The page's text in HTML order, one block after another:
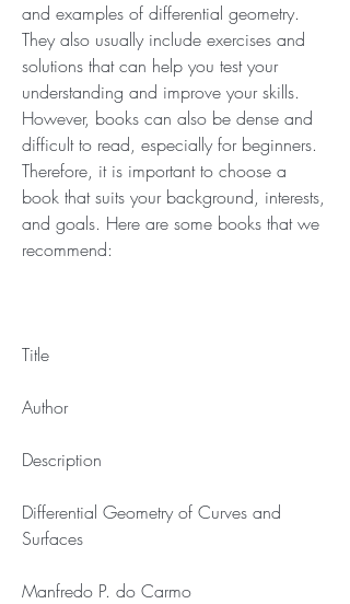
and examples of differential geometry.
They also usually include exercises and
solutions that can help you test your
understanding and improve your skills.
However, books can also be dense and
difficult to read, especially for beginners.
Therefore, it is important to choose a
book that suits your background, interests,
and goals. Here are some books that we
recommend:
Title
Author
Description
Differential Geometry of Curves and
Surfaces
Manfredo P. do Carmo